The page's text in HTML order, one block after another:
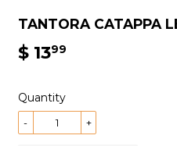
TANTORA CATAPPA
$ 1399
Quantity
+
-